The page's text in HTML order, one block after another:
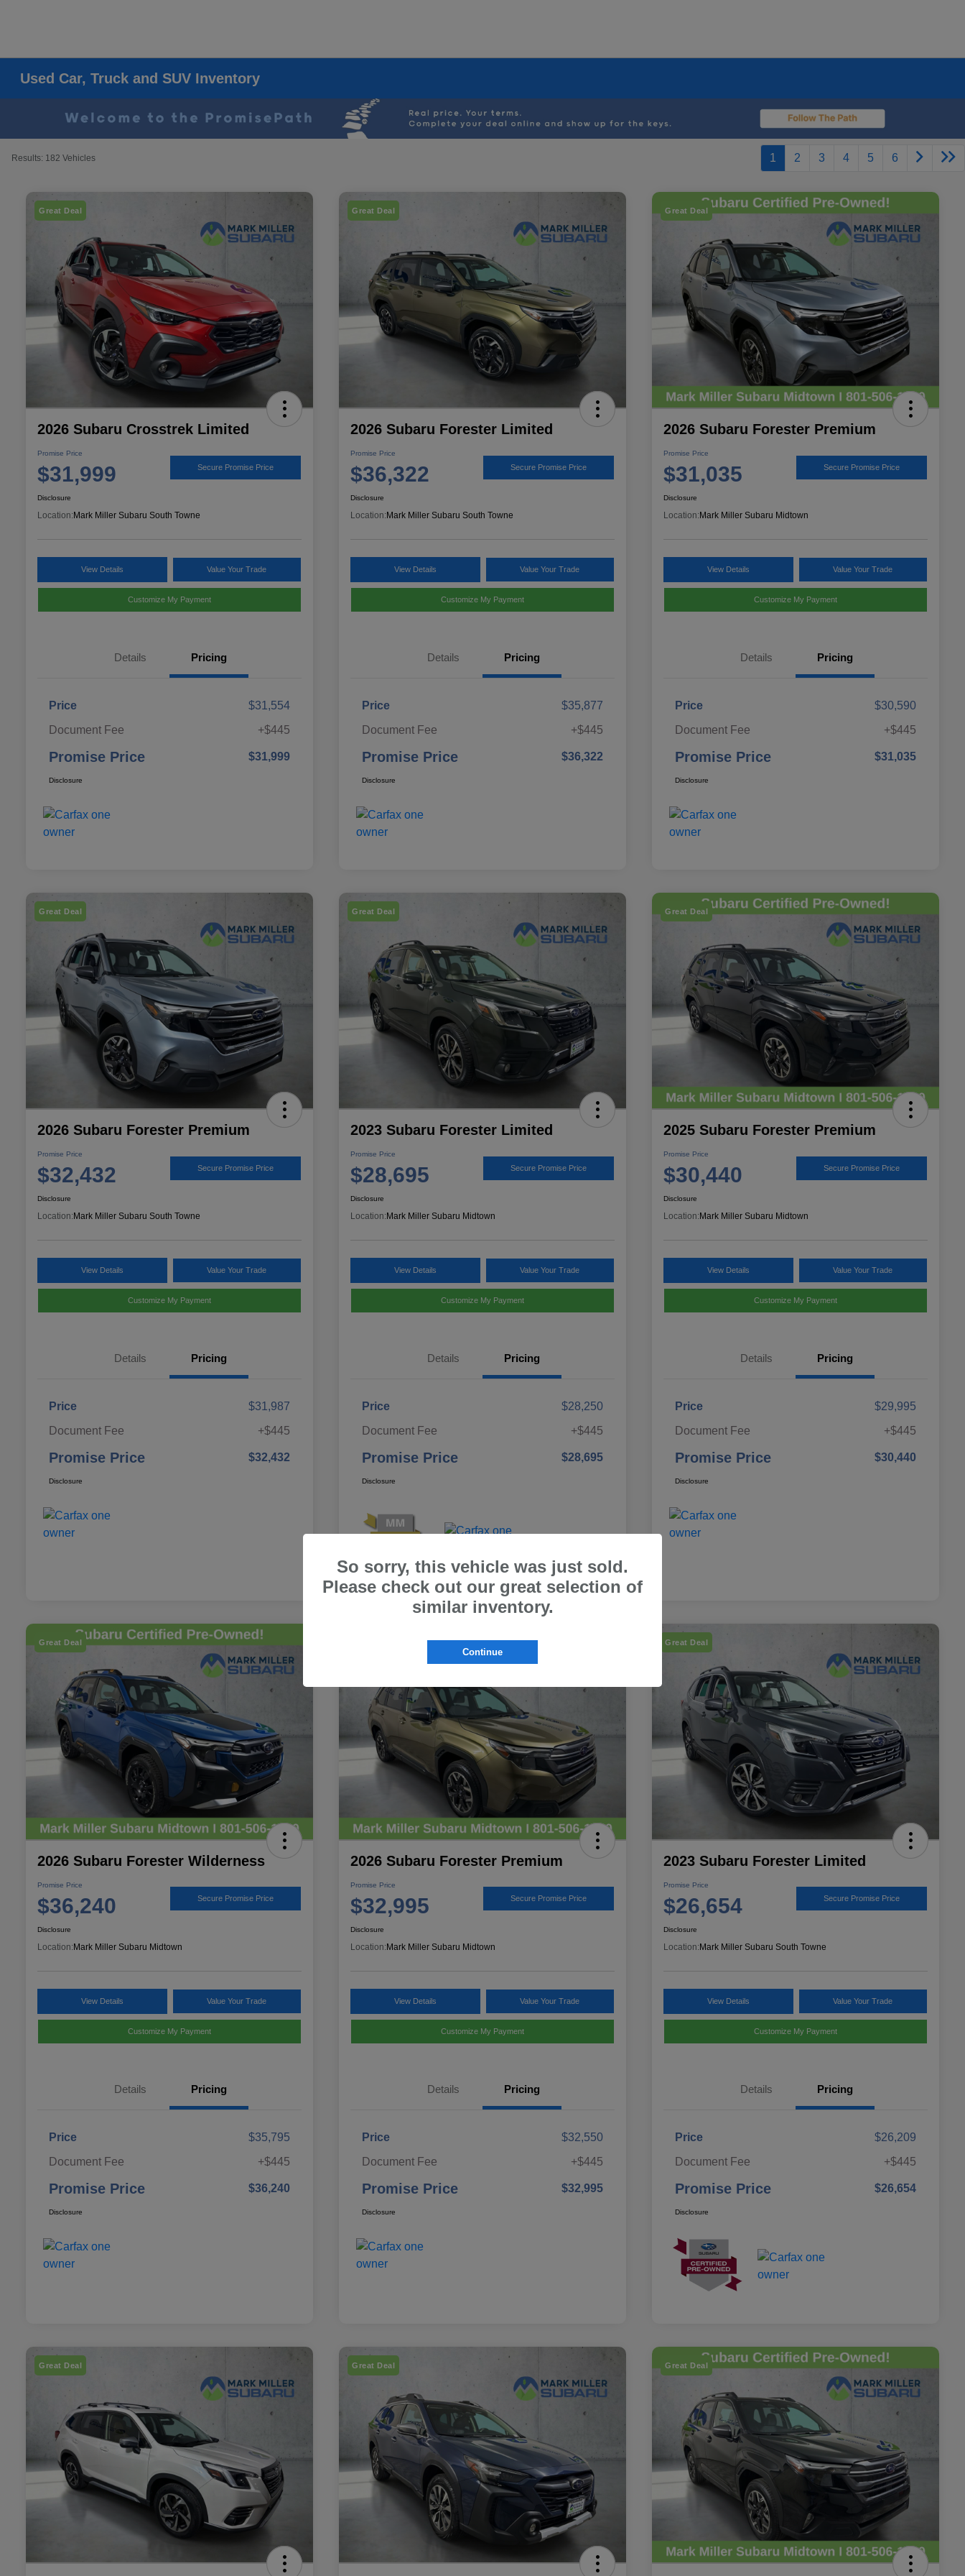
Used Car, Truck and SUV Inventory
Results: 182 Vehicles 1 2 3 4 5 6
Great Deal
2026 Subaru Crosstrek Limited
Promise Price
$31,999 Secure Promise Price
Disclosure
Location: Mark Miller Subaru South Towne
View Details Value Your Trade
Customize My Payment
Details Pricing
Price
$31,554
Document Fee
+$445
Promise Price $31,999
Disclosure
Great Deal
2026 Subaru Forester Limited
Promise Price
$36,322 Secure Promise Price
Disclosure
Location: Mark Miller Subaru South Towne
View Details Value Your Trade
Customize My Payment
Details Pricing
Price
$35,877
Document Fee
+$445
Promise Price $36,322
Disclosure
Great Deal
2026 Subaru Forester Premium
Promise Price
$31,035 Secure Promise Price
Disclosure
Location: Mark Miller Subaru Midtown
View Details Value Your Trade
Customize My Payment
Details Pricing
Price
$30,590
Document Fee
+$445
Promise Price $31,035
Disclosure
Great Deal
2026 Subaru Forester Premium
Promise Price
$32,432 Secure Promise Price
Disclosure
Location: Mark Miller Subaru South Towne
View Details Value Your Trade
Customize My Payment
Details Pricing
Price
$31,987
Document Fee
+$445
Promise Price $32,432
Disclosure
Great Deal
2023 Subaru Forester Limited
Promise Price
$28,695 Secure Promise Price
Disclosure
Location: Mark Miller Subaru Midtown
View Details Value Your Trade
Customize My Payment
Details Pricing
Price
$28,250
Document Fee
+$445
Promise Price $28,695
Disclosure
Great Deal
2025 Subaru Forester Premium
Promise Price
$30,440 Secure Promise Price
Disclosure
Location: Mark Miller Subaru Midtown
View Details Value Your Trade
Customize My Payment
Details Pricing
Price
$29,995
Document Fee
+$445
Promise Price $30,440
Disclosure
Great Deal
2026 Subaru Forester Wilderness
Promise Price
$36,240 Secure Promise Price
Disclosure
Location:Mark Miller Subaru Midtown
View Details Value Your Trade
Customize My Payment
Details Pricing
Price
$35,795
Document Fee
+$445
Promise Price $36,240
Disclosure
2026 Subaru Forester Premium
Promise Price
$32,995 Secure Promise Price
Disclosure
Location:Mark Miller Subaru Midtown
View Details Value Your Trade
Customize My Payment
Details Pricing
Price
$32,550
Document Fee
+$445
Promise Price $32,995
Disclosure
Great Deal
2023 Subaru Forester Limited
Promise Price
$26,654 Secure Promise Price
Disclosure
Location:Mark Miller Subaru South Towne
View Details Value Your Trade
Customize My Payment
Details Pricing
Price
$26,209
Document Fee
+$445
Promise Price $26,654
Disclosure
Great Deal Great Deal Great Deal
So sorry, this vehicle was just sold.
Please check out our great selection of
similar inventory.
Continue